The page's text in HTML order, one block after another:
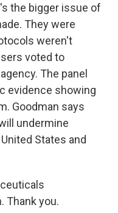
the bigger issue of
They were
weren't
voted to
The panel
evidence showing
Goodman says
undermine
States and
Thank you.